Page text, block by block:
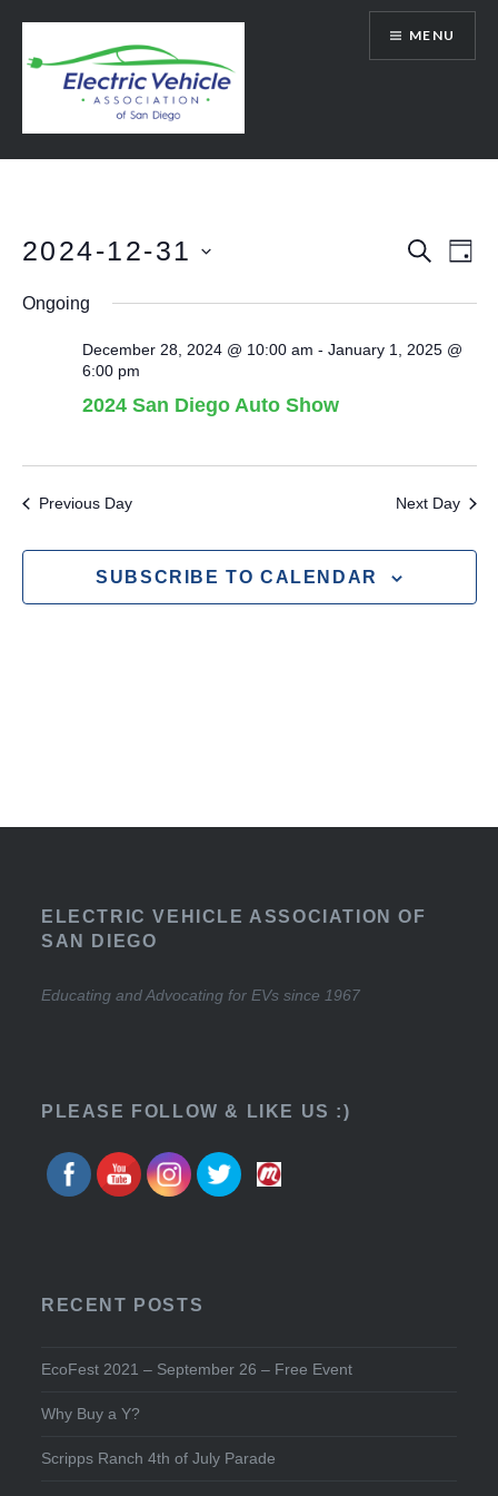
content
SanDiegoEV.org
MENU
Events
SEARCH
DAY
2024-12-31
date.
Ongoing
December 28, 2024 @ 10:00 am - January 1, 2025 @
6:00 pm
2024 San Diego Auto Show
Previous Day Next Day
SUBSCRIBE TO CALENDAR
ELECTRIC VEHICLE ASSOCIATION OF
SAN DIEGO
Educating and Advocating for EVs since 1967
PLEASE FOLLOW & LIKE US :)
RECENT POSTS
EcoFest 2021 – September 26 – Free Event
Why Buy a Y?
Scripps Ranch 4th of July Parade